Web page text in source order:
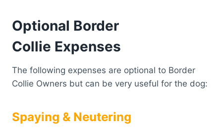
Optional Border
Collie Expenses
The following expenses are optional to Border
Collie Owners but can be very useful for the dog:
Spaying & Neutering